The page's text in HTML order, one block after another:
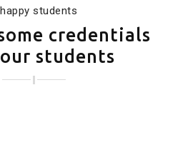
credentials
students